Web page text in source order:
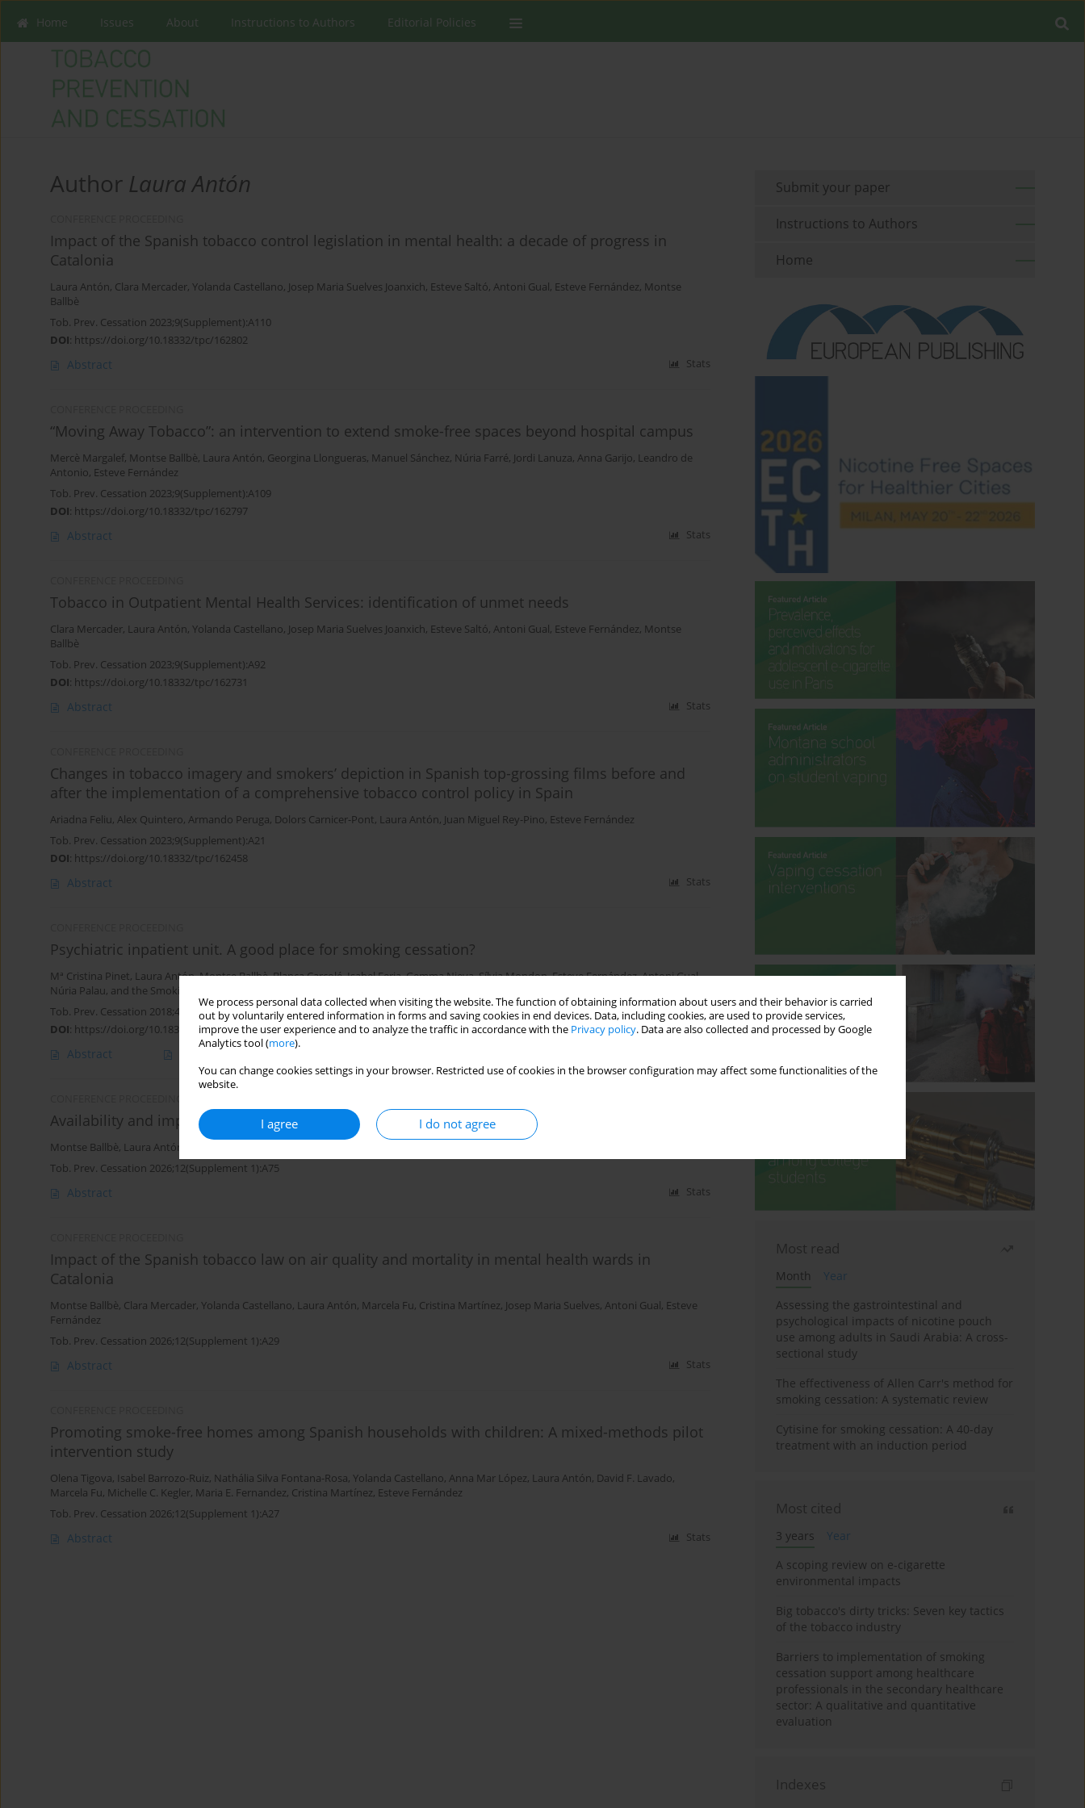
We process personal data collected when visiting the website. The function of obtaining information about users and their behavior is carried
out by voluntarily entered information in forms and saving cookies in end devices. Data, including cookies, are used to provide services,
improve the user experience and to analyze the traffic in accordance with the Privacy policy. Data are also collected and processed by Google
Analytics tool (more).
You can change cookies settings in your browser. Restricted use of cookies in the browser configuration may affect some functionalities of the
website.
I agree I do not agree
Home Issues About Instructions to Authors Editorial Policies
Author Laura Antón
Impact of the Spanish tobacco control legislation in mental health: a decade of progress in
Catalonia
Laura Antón, Clara Mercader, Yolanda Castellano, Josep Maria Suelves Joanxich, Esteve Saltó, Antoni Gual, Esteve Fernández, Montse
Ballbè
Tob. Prev. Cessation 2023;9(Supplement):A110
DOI: https://doi.org/10.18332/tpc/162802
Abstract Stats
“Moving Away Tobacco”: an intervention to extend smoke-free spaces beyond hospital campus
Mercè Margalef, Montse Ballbè, Laura Antón, Georgina Llongueras, Manuel Sánchez, Núria Farré, Jordi Lanuza, Anna Garijo, Leandro de
Antonio, Esteve Fernández
Tob. Prev. Cessation 2023;9(Supplement):A109
DOI: https://doi.org/10.18332/tpc/162797
Abstract Stats
Tobacco in Outpatient Mental Health Services: identification of unmet needs
Clara Mercader, Laura Antón, Yolanda Castellano, Josep Maria Suelves Joanxich, Esteve Saltó, Antoni Gual, Esteve Fernández, Montse
Ballbè
Tob. Prev. Cessation 2023;9(Supplement):A92
DOI: https://doi.org/10.18332/tpc/162731
Abstract Stats
Changes in tobacco imagery and smokers’ depiction in Spanish top-grossing films before and
after the implementation of a comprehensive tobacco control policy in Spain
Ariadna Feliu, Alex Quintero, Armando Peruga, Dolors Carnicer-Pont, Laura Antón, Juan Miguel Rey-Pino, Esteve Fernández
Tob. Prev. Cessation 2023;9(Supplement):A21
DOI: https://doi.org/10.18332/tpc/162458
Abstract Stats
Psychiatric inpatient unit. A good place for smoking cessation?
Mª Cristina Pinet, Laura Antón,Montse Ballbè,Blanca Carcolé,Isabel Feria,Gemma Nieva,Sílvia Mondon,Esteve Fernández,Antoni Gual,
Núria Palau, and the Smoking and Mental Health Group
Tob. Prev. Cessation 2018;4(Supplement):A170
DOI: https://doi.org/10.18332/tpc/90695
Abstract (PDF)
Availability and implementation of smoking cessation services across Catalan hospitals
Montse Ballbè, Laura Antón
Tob. Prev. Cessation 2026;12(Supplement 1):A75
Abstract Stats
Impact of the Spanish tobacco law on air quality and mortality in mental health wards in
Catalonia
Montse Ballbè, Clara Mercader, Yolanda Castellano, Laura Antón, Marcela Fu, Cristina Martínez, Josep Maria Suelves, Antoni Gual, Esteve
Fernández
Tob. Prev. Cessation 2026;12(Supplement 1):A29
Abstract Stats
Promoting smoke-free homes among Spanish households with children: A mixed-methods pilot
intervention study
Olena Tigova, Isabel Barrozo-Ruiz, Nathália Silva Fontana-Rosa, Yolanda Castellano, Anna Mar López, Laura Antón, David F. Lavado,
Marcela Fu, Michelle C. Kegler, Maria E. Fernandez, Cristina Martínez, Esteve Fernández
Tob. Prev. Cessation 2026;12(Supplement 1):A27
Abstract Stats
Submit your paper
Instructions to Authors
Home
Most read
Month
Year
Assessing the gastrointestinal and
psychological impacts of nicotine pouch
use among adults in Saudi Arabia: A cross-
sectional study
The effectiveness of Allen Carr's method for
smoking cessation: A systematic review
Cytisine for smoking cessation: A 40-day
treatment with an induction period
Most cited
3 years
Year
A scoping review on e-cigarette
environmental impacts
Big tobacco's dirty tricks: Seven key tactics
of the tobacco industry
Barriers to implementation of smoking
cessation support among healthcare
professionals in the secondary healthcare
sector: A qualitative and quantitative
evaluation
Indexes